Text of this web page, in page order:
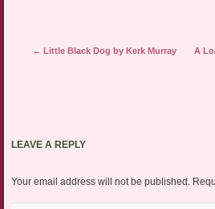
Post navigation
← Little Black Dog by Kerk Murray
A
LEAVE A REPLY
Your email address will not be published.